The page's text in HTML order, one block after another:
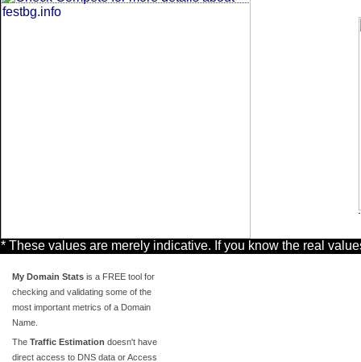
* These values are merely indicative. If you know the real
My Domain Stats is a FREE tool for
checking and validating some of the
most important metrics of a Domain
Name.
The Traffic Estimation doesn't have
direct access to DNS data or Access